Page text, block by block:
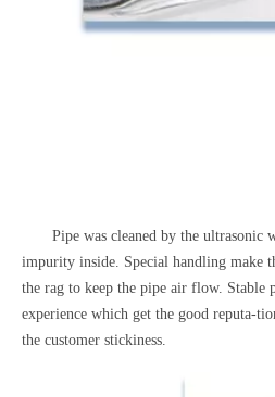
Pipe was cleaned by the ultrasonic
impurity inside. Special handling make
the rag to keep the pipe air flow. Stable
experience which get the good reputa-
the customer stickiness.